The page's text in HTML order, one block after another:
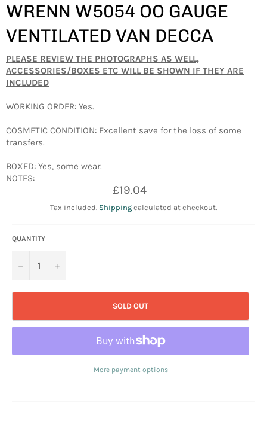
WRENN W5054 OO GAUGE
VENTILATED VAN DECCA
PLEASE REVIEW THE PHOTOGRAPHS AS WELL,
ACCESSORIES/BOXES ETC WILL BE SHOWN IF THEY ARE
INCLUDED
WORKING ORDER: Yes.
COSMETIC CONDITION: Excellent save for the loss of some
transfers.
BOXED: Yes, some wear.
NOTES:
Regular
price
£19.04
Tax included. Shipping calculated at checkout.
QUANTITY
− +
SOLD OUT
More payment options